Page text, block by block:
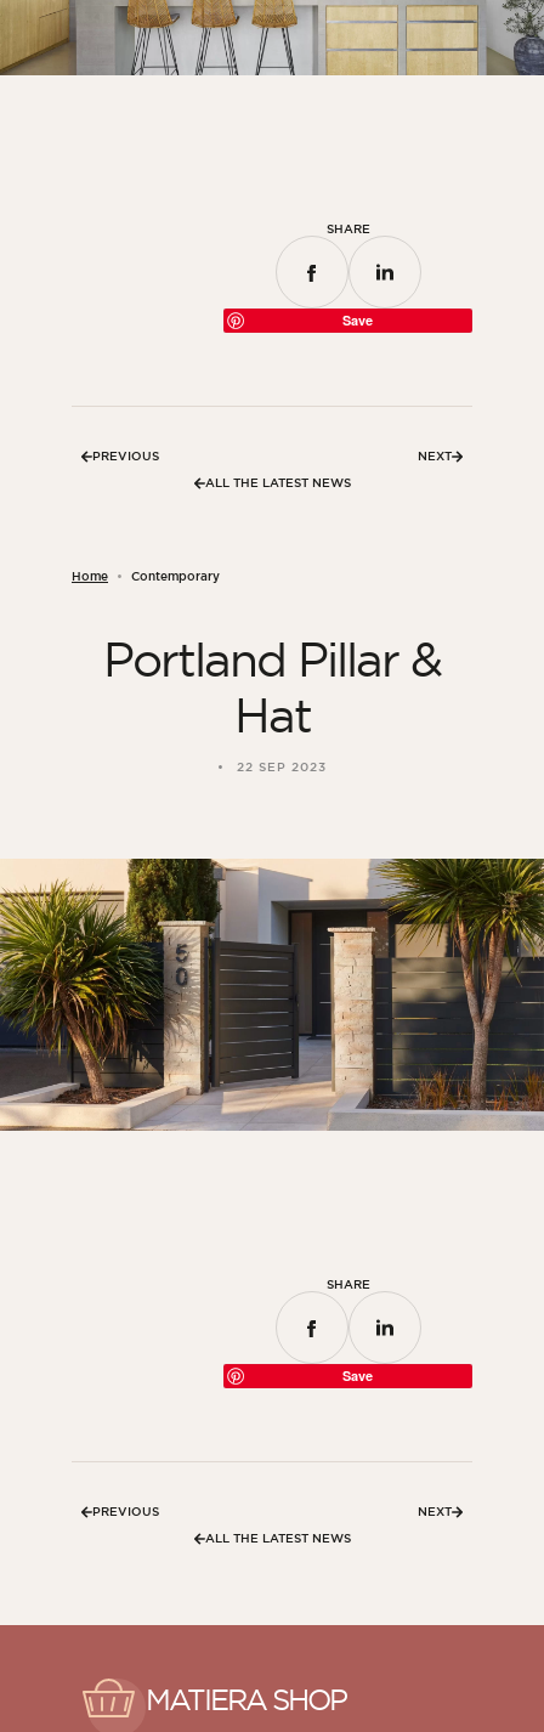
SHARE
Save
ALL THE LATEST NEWS
PREVIOUS NEXT
Home Contemporary
Portland Pillar &
Hat
22 SEP 2023
SHARE
Save
ALL THE LATEST NEWS
PREVIOUS NEXT
MATIERA SHOP